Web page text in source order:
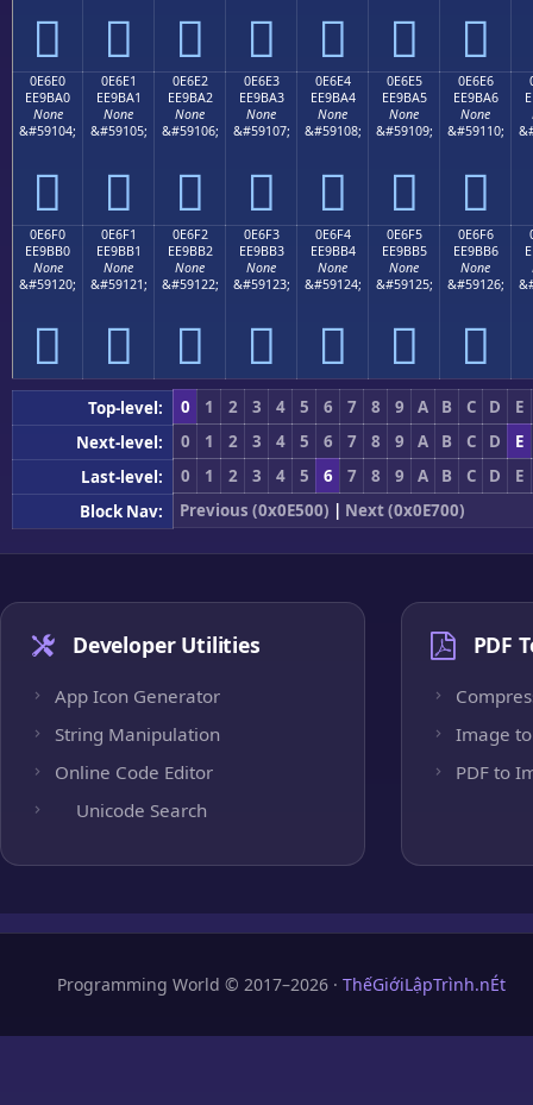
      
0E6E0
EE9BA0
None
&#59104;

0E6E1
EE9BA1
None
&#59105;

0E6E2
EE9BA2
None
&#59106;

0E6E3
EE9BA3
None
&#59107;

0E6E4
EE9BA4
None
&#59108;

0E6E5
EE9BA5
None
&#59109;

0E6E6
EE9BA6
None
&#59110;

0E6F0
EE9BB0
None
&#59120;

0E6F1
EE9BB1
None
&#59121;

0E6F2
EE9BB2
None
&#59122;

0E6F3
EE9BB3
None
&#59123;

0E6F4
EE9BB4
None
&#59124;

0E6F5
EE9BB5
None
&#59125;

0E6F6
EE9BB6
None
&#59126;

Top-level: 0 1 2 3 4 5 6 7 8 9 A B C D
E
Next-level:
0 1 2 3 4 5 6 7 8 9 A B C D
E
Last-level:
0 1 2 3 4 5 6 7 8 9 A B C D
E
Block Nav:
Previous (0x0E500) | Next (0x0E700)
Developer Utilities
App Icon Generator
String Manipulation
Online Code Editor
Unicode Search
PDF
Image to
PDF to
Programming World © 2017–2026 · ThếGiớiLậpTrình.nÉt